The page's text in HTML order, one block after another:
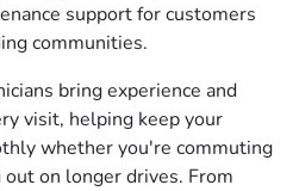
support for customers
communities.
bring experience and
visit, helping keep your
whether you're commuting
on longer drives. From